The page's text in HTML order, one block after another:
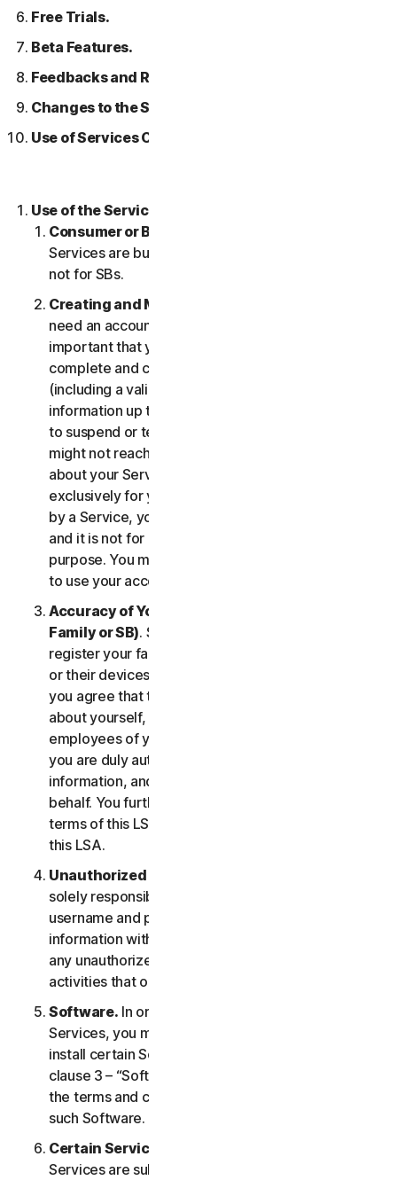
Free Trials.
Beta Features.
Feedbacks and Reviews.
Changes to the Services.
Use of Services Over a Network.
Use of the Services.
Consumer or Business Services
Services are built and suitable for consumers only,
not for SBs.
Creating and Maintaining an Account.
need an account to access and use the Services. It’s
important that you provide us with accurate,
complete and current account information
(including a valid email address) and keep this
information up to date. If you don’t, we might have
to suspend or terminate your account, and we
might not reach you for important notifications
about your Services. Your account is personal and
exclusively for you to manage your (or, if permitted
by a Service, your household’s or SB’s) Services,
and it is not for use by other third parties for any
purpose. You may not sell, transfer or allow others
to use your account credentials.
Accuracy of Your Information (including of Your
Family or SB). Some Services may allow you to
register your family members, your SB employees,
or their devices to use the Services. In such case,
you agree that the information you provide to us
about yourself, members of your household, or
employees of your SB is true and accurate and that
you are duly authorized to provide us with this
information, and to monitor their accounts, on their
behalf. You further agree to notify them of the
terms of this LSA and procure their compliance with
this LSA.
Unauthorized Access to Your Account
solely responsible for ensuring that you keep your
username and password safe. Do not share this
information with others and notify us right away of
any unauthorized use. You are responsible for all
activities that occur under your account.
Software. In order to access and use certain
Services, you may be required to download and
install certain Software on a Device. Please refer to
clause 3 – “Software License Terms” of the LSA for
the terms and conditions applicable to the use of
such Software.
Certain Services Specific Terms.
Services are subject to additional terms and